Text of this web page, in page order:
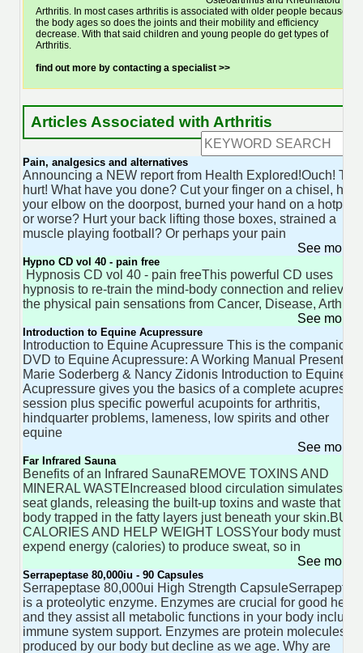
Arthritis. In most cases arthritis is associated with older people because as
the body ages so does the joints and their mobility and efficiency
decrease. With that said children and young people do get types of
Arthritis.
find out more by contacting a specialist >>
Articles Associated with Arthritis
Pain, analgesics and alternatives
Announcing a NEW report from Health Explored!Ouch!
hurt! What have you done? Cut your finger on a chisel, hit
your elbow on the doorpost, burned your hand on a hotplate
or worse? Hurt your back lifting those boxes, strained a
muscle playing football? Or perhaps your pain
See more
Hypno CD vol 40 - pain free
Hypnosis CD vol 40 - pain freeThis powerful CD uses
hypnosis to re-train the mind-body connection and relieve
the physical pain sensations from Cancer, Disease,
See more
Introduction to Equine Acupressure
Introduction to Equine Acupressure This is the companion
DVD to Equine Acupressure: A Working Manual
Marie Soderberg & Nancy Zidonis Introduction to Equine
Acupressure gives you the basics of a complete
session plus specific powerful acupoints for arthritis,
hindquarter problems, lameness, low spirits and other
equine
See more
Far Infrared Sauna
Benefits of an Infrared SaunaREMOVE TOXINS AND
MINERAL WASTEIncreased blood circulation simulates the
seat glands, releasing the built-up toxins and waste that
body trapped in the fatty layers just beneath your
CALORIES AND HELP WEIGHT LOSSYour body must
expend energy (calories) to produce sweat, so in
See more
Serrapeptase 80,000iu - 90 Capsules
Serrapeptase 80,000ui High Strength
is a proteolytic enzyme. Enzymes are crucial for good
and they assist all metabolic functions in your body
immune system support. Enzymes are protein molecules
produced by our body but decline as we age. Why are